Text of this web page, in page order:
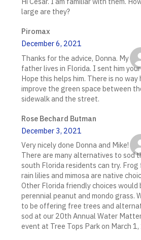
large are they?
Piromax
December 6, 2021
Thanks for the advice, Donna. My
father lives in Florida. I sent him
Hope this helps him. There is no way
improve the green space between
sidewalk and the street.
Rose Bechard Butman
December 3, 2021
Very nicely done Donna and Mike!
There are many alternatives to sod
south Florida residents can try. Frog
rain lilies and mimosa are native
Other Florida friendly choices would
perennial peanut and mondo grass.
to be offering free trees and
sod at our 20th Annual Water
event at Tree Tops Park on March